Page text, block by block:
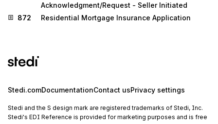
Acknowledgment/Request - Seller Initiated
872
Residential Mortgage Insurance Application
Stedi.comDocumentationContact usPrivacy settings
Stedi and the S design mark are registered trademarks of Stedi, Inc.
Stedi's EDI Reference is provided for marketing purposes and is free